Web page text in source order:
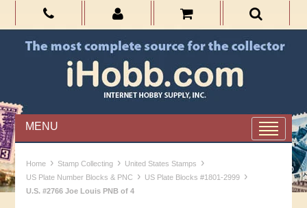
MENU
Home › Stamp Collecting › United States Stamps ›
US Plate Number Blocks & PNC › US Plate Blocks #1801-2999 ›
U.S. #2766 Joe Louis PNB of 4